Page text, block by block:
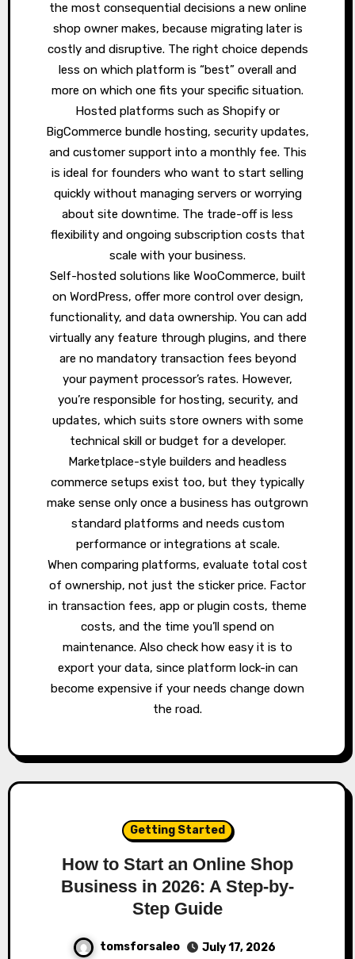
the most consequential decisions a new online
shop owner makes, because migrating later is
costly and disruptive. The right choice depends
less on which platform is “best” overall and
more on which one fits your specific situation.
Hosted platforms such as Shopify or
BigCommerce bundle hosting, security updates,
and customer support into a monthly fee. This
is ideal for founders who want to start selling
quickly without managing servers or worrying
about site downtime. The trade-off is less
flexibility and ongoing subscription costs that
scale with your business.
Self-hosted solutions like WooCommerce, built
on WordPress, offer more control over design,
functionality, and data ownership. You can add
virtually any feature through plugins, and there
are no mandatory transaction fees beyond
your payment processor’s rates. However,
you’re responsible for hosting, security, and
updates, which suits store owners with some
technical skill or budget for a developer.
Marketplace-style builders and headless
commerce setups exist too, but they typically
make sense only once a business has outgrown
standard platforms and needs custom
performance or integrations at scale.
When comparing platforms, evaluate total cost
of ownership, not just the sticker price. Factor
in transaction fees, app or plugin costs, theme
costs, and the time you’ll spend on
maintenance. Also check how easy it is to
export your data, since platform lock-in can
become expensive if your needs change down
the road.
Getting Started
How to Start an Online Shop
Business in 2026: A Step-by-
Step Guide
tomsforsaleo
July 17, 2026